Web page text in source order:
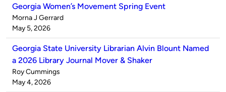
Georgia Women’s Movement Spring Event
Published
by
Morna J Gerrard
on
May 5, 2026
Georgia State University Librarian Alvin Blount Named
a 2026 Library Journal Mover & Shaker
Published
by
Roy Cummings
on
May 4, 2026